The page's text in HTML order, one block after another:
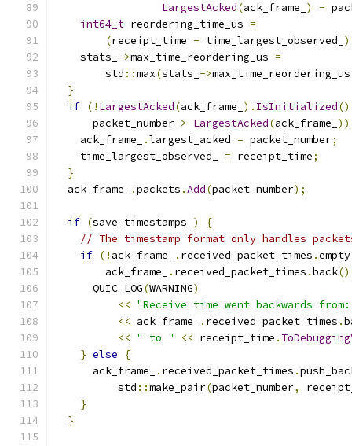
LargestAcked(ack_frame_ ) -
int64_t reordering_time_us =
(receipt_time - time_largest_observed_
    stats_
->max_time_reordering_us =
        std
::max(stats_ ->max_time_reordering_us
}
if (! LargestAcked(ack_frame_ ). IsInitialized()
      packet_number
> LargestAcked(ack_frame_ ))
    ack_frame_
.largest_acked = packet_number;
    time_largest_observed_
= receipt_time;
}
  ack_frame_
.packets .Add(packet_number);
if (save_timestamps_ )
{
// The timestamp format only handles
if (! ack_frame_ . received_packet_times .empty
        ack_frame_
. received_packet_times .back
      QUIC_LOG
(WARNING)
<< "Receive time went backwards
<< ack_frame_ . received_packet_times .
<< " to " << receipt_time .
} else
{
      ack_frame_
. received_packet_times .
          std
::make_pair(packet_number,
}
}